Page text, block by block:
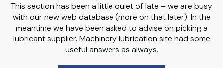
This section has been a little quiet of late – we are busy
with our new web database (more on that later). In the
meantime we have been asked to advise on picking a
lubricant supplier. Machinery lubrication site had some
useful answers as always.